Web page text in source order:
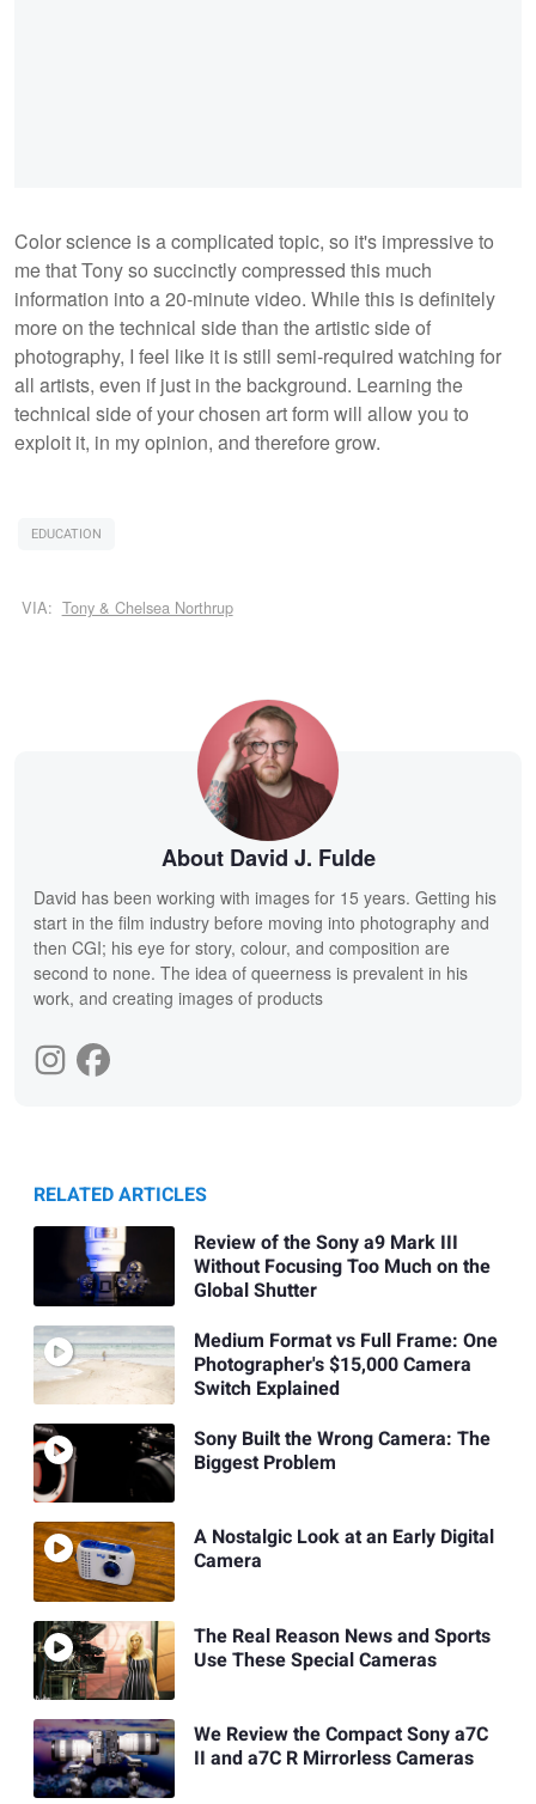
Color science is a complicated topic, so it's impressive to
me that Tony so succinctly compressed this much
information into a 20-minute video. While this is definitely
more on the technical side than the artistic side of
photography, I feel like it is still semi-required watching for
all artists, even if just in the background. Learning the
technical side of your chosen art form will allow you to
exploit it, in my opinion, and therefore grow.
EDUCATION
VIA: Tony & Chelsea Northrup
About David J. Fulde
David has been working with images for 15 years. Getting his
start in the film industry before moving into photography and
then CGI; his eye for story, colour, and composition are
second to none. The idea of queerness is prevalent in his
work, and creating images of products
RELATED ARTICLES
Review of the Sony a9 Mark III
Without Focusing Too Much on the
Global Shutter
Medium Format vs Full Frame: One
Photographer's $15,000 Camera
Switch Explained
Sony Built the Wrong Camera: The
Biggest Problem
A Nostalgic Look at an Early Digital
Camera
The Real Reason News and Sports
Use These Special Cameras
We Review the Compact Sony a7C
II and a7C R Mirrorless Cameras